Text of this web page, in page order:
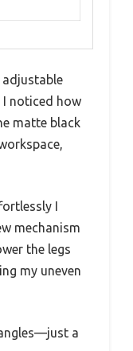
adjustable
I noticed how
matte black
I
mechanism
the legs
my uneven
a